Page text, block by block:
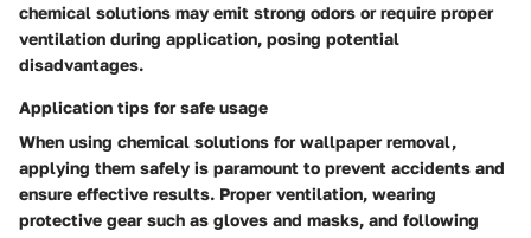
chemical solutions may emit strong odors or require proper
ventilation during application, posing potential
disadvantages.
Application tips for safe usage
When using chemical solutions for wallpaper removal,
applying them safely is paramount to prevent accidents and
ensure effective results. Proper ventilation, wearing
protective gear such as gloves and masks, and following